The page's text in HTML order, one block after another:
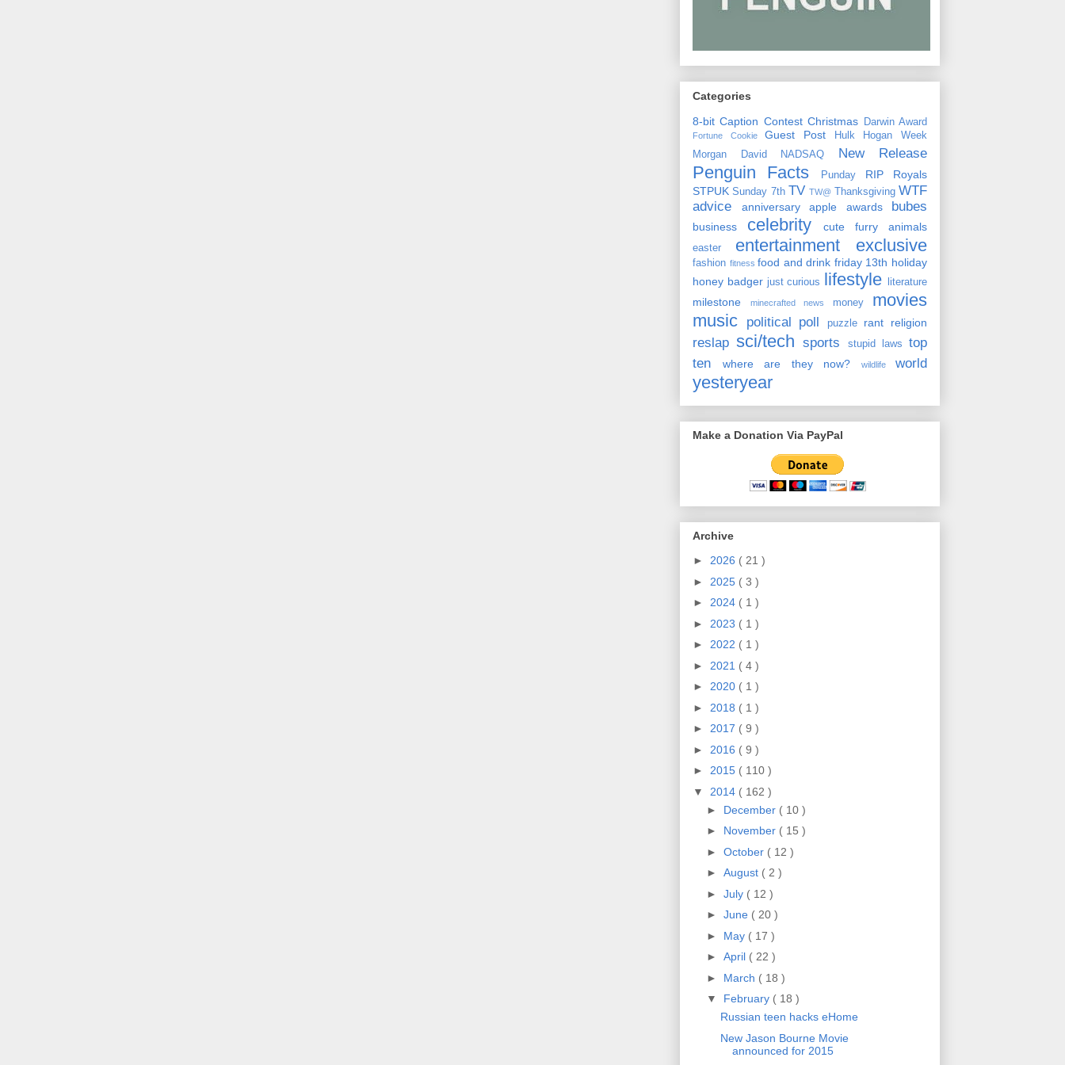
Categories
8-bitCaption ContestChristmas Darwin Award
Fortune CookieGuest Post
Hulk Hogan Week
Morgan David
NADSAQ New Release
Penguin Facts Punday RIP Royals
STPUKSunday 7th TVTW@ ThanksgivingWTF
advice
anniversary apple awards bubes
business celebrity cute furry animals
easter entertainment exclusive
fashion fitnessfood and drink friday 13th holiday
honey badger just curious lifestyle literature
milestone minecrafted news money movies
music
political poll puzzle rant religion
reslapsci/techsports stupid lawstop
ten
where are they now? wildlife world
yesteryear
Make a Donation Via PayPal
Archive
► 2026 ( 21 )
► 2025 ( 3 )
► 2024 ( 1 )
► 2023 ( 1 )
► 2022 ( 1 )
► 2021 ( 4 )
► 2020 ( 1 )
► 2018 ( 1 )
► 2017 ( 9 )
► 2016 ( 9 )
► 2015 ( 110 )
▼ 2014 ( 162 )
► December ( 10 )
► November ( 15 )
► October ( 12 )
► August ( 2 )
► July ( 12 )
► June ( 20 )
► May ( 17 )
► April ( 22 )
► March ( 18 )
▼ February ( 18 )
Russian teen hacks eHome
New Jason Bourne Movie
announced for 2015